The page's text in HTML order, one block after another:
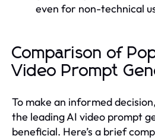
even for non-technical
Comparison of
Video Prompt
To make an informed
the leading AI video prompt
beneficial. Here’s a brief